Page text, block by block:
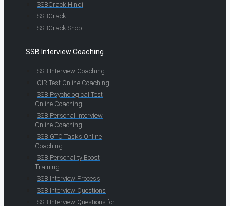
SSBCrack Hindi
SSBCrack
SSBCrack Shop
SSB Interview Coaching
SSB Interview Coaching
OIR Test Online Coaching
SSB Psychological Test
Online Coaching
SSB Personal Interview
Online Coaching
SSB GTO Tasks Online
Coaching
SSB Personality Boost
Training
SSB Interview Process
SSB Interview Questions
SSB Interview Questions for